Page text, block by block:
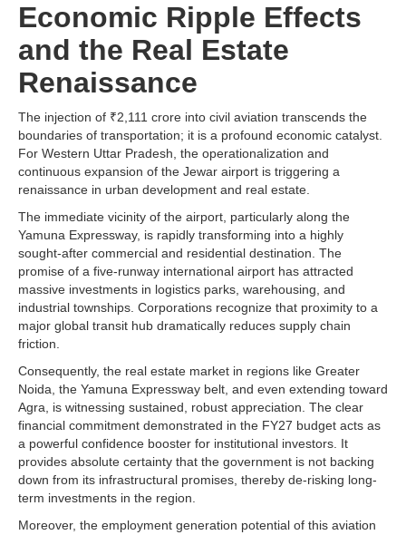
Economic Ripple Effects
and the Real Estate
Renaissance
The injection of ₹2,111 crore into civil aviation transcends the
boundaries of transportation; it is a profound economic catalyst.
For Western Uttar Pradesh, the operationalization and
continuous expansion of the Jewar airport is triggering a
renaissance in urban development and real estate.
The immediate vicinity of the airport, particularly along the
Yamuna Expressway, is rapidly transforming into a highly
sought-after commercial and residential destination. The
promise of a five-runway international airport has attracted
massive investments in logistics parks, warehousing, and
industrial townships. Corporations recognize that proximity to a
major global transit hub dramatically reduces supply chain
friction.
Consequently, the real estate market in regions like Greater
Noida, the Yamuna Expressway belt, and even extending toward
Agra, is witnessing sustained, robust appreciation. The clear
financial commitment demonstrated in the FY27 budget acts as
a powerful confidence booster for institutional investors. It
provides absolute certainty that the government is not backing
down from its infrastructural promises, thereby de-risking long-
term investments in the region.
Moreover, the employment generation potential of this aviation